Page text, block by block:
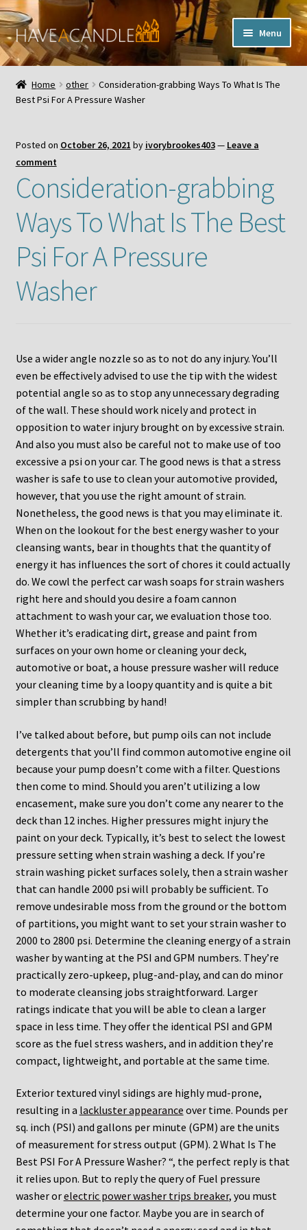
Skip
to
navigation
Skip
to
content
Menu
Home
My Account
Contact Us
Home other
Consideration-grabbing Ways To What Is The
Best Psi For A Pressure Washer
Posted on October 26, 2021 by ivorybrookes403— Leave a
comment
Consideration-grabbing
Ways To What Is The Best
Psi For A Pressure
Washer
Use a wider angle nozzle so as to not do any injury. You’ll
even be effectively advised to use the tip with the widest
potential angle so as to stop any unnecessary degrading
of the wall. These should work nicely and protect in
opposition to water injury brought on by excessive strain.
And also you must also be careful not to make use of too
excessive a psi on your car. The good news is that a stress
washer is safe to use to clean your automotive provided,
however, that you use the right amount of strain.
Nonetheless, the good news is that you may eliminate it.
When on the lookout for the best energy washer to your
cleansing wants, bear in thoughts that the quantity of
energy it has influences the sort of chores it could actually
do. We cowl the perfect car wash soaps for strain washers
right here and should you desire a foam cannon
attachment to wash your car, we evaluation those too.
Whether it’s eradicating dirt, grease and paint from
surfaces on your own home or cleaning your deck,
automotive or boat, a house pressure washer will reduce
your cleaning time by a loopy quantity and is quite a bit
simpler than scrubbing by hand!
I’ve talked about before, but pump oils can not include
detergents that you’ll find common automotive engine oil
because your pump doesn’t come with a filter. Questions
then come to mind. Should you aren’t utilizing a low
encasement, make sure you don’t come any nearer to the
deck than 12 inches. Higher pressures might injury the
paint on your deck. Typically, it’s best to select the lowest
pressure setting when strain washing a deck. If you’re
strain washing picket surfaces solely, then a strain washer
that can handle 2000 psi will probably be sufficient. To
remove undesirable moss from the ground or the bottom
of partitions, you might want to set your strain washer to
2000 to 2800 psi. Determine the cleaning energy of a strain
washer by wanting at the PSI and GPM numbers. They’re
practically zero-upkeep, plug-and-play, and can do minor
to moderate cleansing jobs straightforward. Larger
ratings indicate that you will be able to clean a larger
space in less time. They offer the identical PSI and GPM
score as the fuel stress washers, and in addition they’re
compact, lightweight, and portable at the same time.
Exterior textured vinyl sidings are highly mud-prone,
resulting in a lackluster appearance over time. Pounds per
sq. inch (PSI) and gallons per minute (GPM) are the units
of measurement for stress output (GPM). 2 What Is The
Best PSI For A Pressure Washer? “, the perfect reply is that
it relies upon. But to reply the query of Fuel pressure
washer orelectric power washer trips breaker, you must
determine your one factor. Maybe you are in search of